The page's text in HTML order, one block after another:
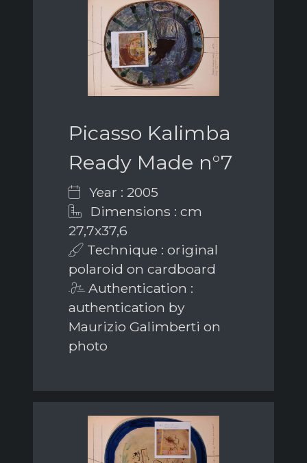
Picasso Kalimba
Ready Made n°7
Year : 2005
Dimensions : cm
27,7x37,6
Technique : original
polaroid on cardboard
Authentication :
authentication by
Maurizio Galimberti on
photo